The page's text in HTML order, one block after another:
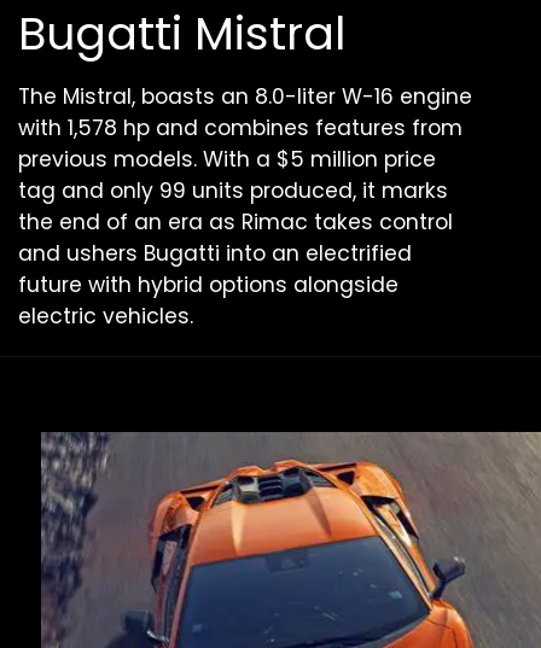
Bugatti Mistral
The Mistral, boasts an 8.0-liter W-16 engine
with 1,578 hp and combines features from
previous models. With a $5 million price
tag and only 99 units produced, it marks
the end of an era as Rimac takes control
and ushers Bugatti into an electrified
future with hybrid options alongside
electric vehicles.